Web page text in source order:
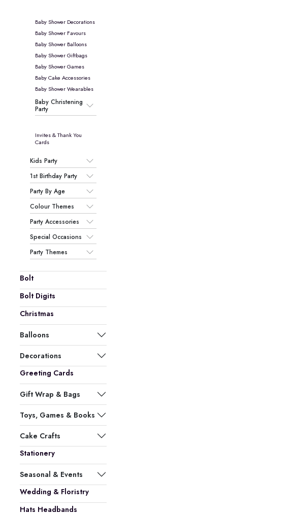
Baby Shower Decorations
Baby Shower Favours
Baby Shower Balloons
Baby Shower Giftbags
Baby Shower Games
Baby Cake Accessories
Baby Shower Wearables
Baby Christening
Party
Invites & Thank You
Cards
Kids Party
1st Birthday Party
Party By Age
Colour Themes
Party Accessories
Special Occasions
Party Themes
Bolt
Bolt Digits
Christmas
Balloons
Decorations
Greeting Cards
Gift Wrap & Bags
Toys, Games & Books
Cake Crafts
Stationery
Seasonal & Events
Wedding & Floristry
Hats Headbands